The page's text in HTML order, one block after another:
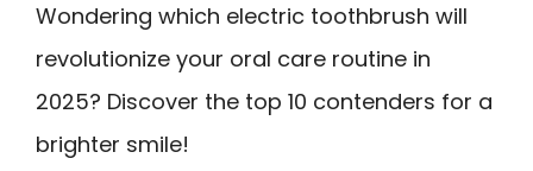
Wondering which electric toothbrush will
revolutionize your oral care routine in
2025? Discover the top 10 contenders for a
brighter smile!